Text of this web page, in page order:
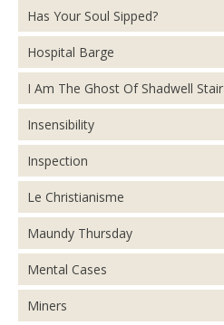
Has Your Soul Sipped?
Hospital Barge
I Am The Ghost Of Shadwell Stair
Insensibility
Inspection
Le Christianisme
Maundy Thursday
Mental Cases
Miners